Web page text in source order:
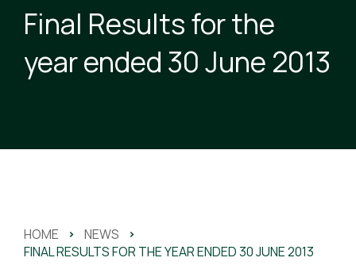
Final Results for the
year ended 30 June 2013
HOME > NEWS >
FINAL RESULTS FOR THE YEAR ENDED 30 JUNE 2013